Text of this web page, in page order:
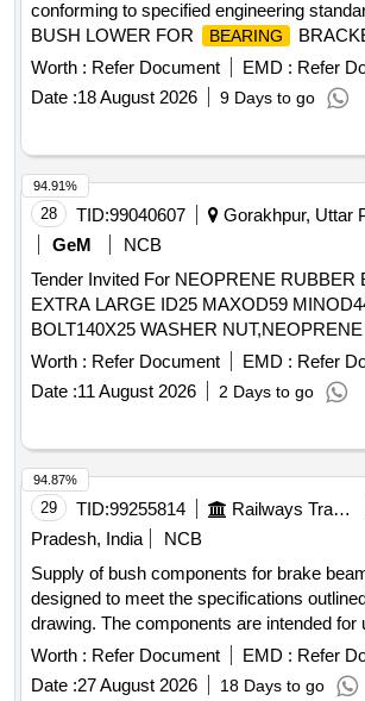
conforming to specified engineering
BUSH LOWER FOR
BEARING
Worth : Refer Document EMD : Refer
Date :18 August 2026 9 Days to go
28 TID:99040607
Gorakhpur, Uttar
GeM
NCB
Tender Invited For NEOPRENE RUBBER
EXTRA LARGE ID25 MAXOD59
BOLT140X25 WASHER NUT,NEOPRENE RUB
541
Worth : Refer Document EMD : Refer
Date :11 August 2026 2 Days to go
94.91%
29 TID:99255814 Railways Transport Services
Pradesh, India
NCB
Supply of bush components for brake
designed to meet the specifications
drawing. The components are intended for
stock applications. BUSH FOR BRAKE
Worth : Refer Document EMD : Refer
Date :27 August 2026 18 Days to go
94.87%